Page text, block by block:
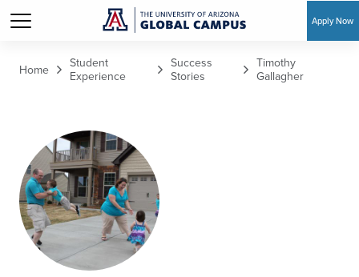
Apply Now
Home
Student
Experience
Success
Stories
Timothy
Gallagher